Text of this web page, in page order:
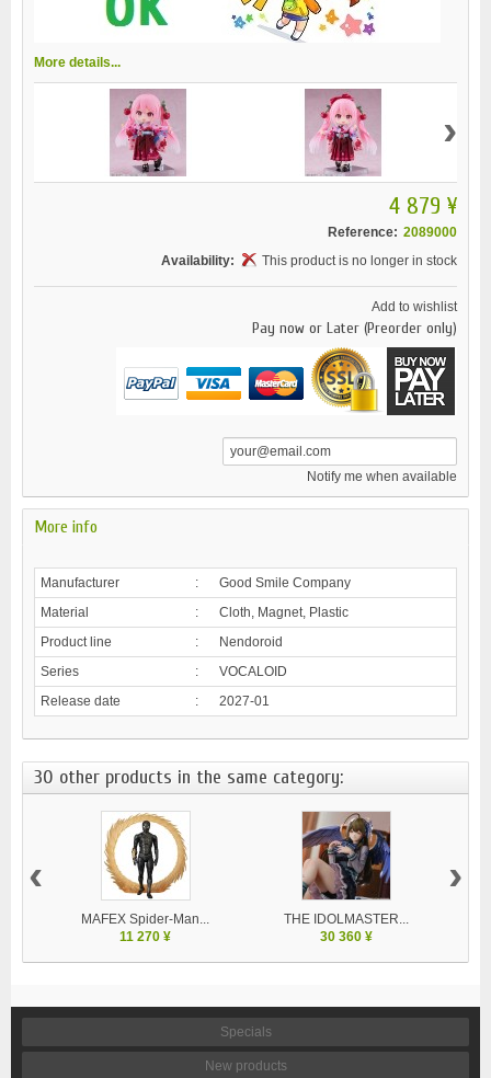
More details...
›
4 879 ¥
Reference: 2089000
Availability:
This product is no longer in stock
Add to wishlist
Pay now or Later (Preorder only)
Notify me when available
More info
Manufacturer :
Good Smile Company
Material
:
Cloth, Magnet, Plastic
Product line
:
Nendoroid
Series
:
VOCALOID
Release date
: 2027-01
30 other products in the same category:
MAFEX Spider-Man...
11 270 ¥
THE IDOLMASTER...
30 360 ¥
‹ ›
Specials
New products